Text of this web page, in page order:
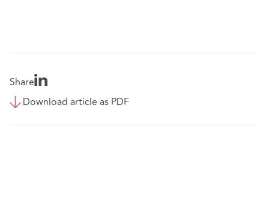
Share
Download article as PDF